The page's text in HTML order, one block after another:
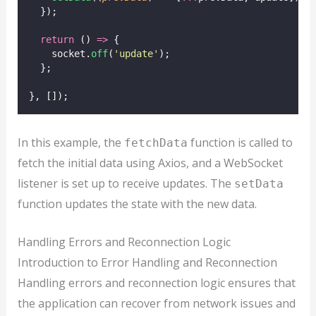
  });
return () => {
    socket.
off( ' update' );
  };
}, []);
In this example, the fetchData function is called to
fetch the initial data using Axios, and a WebSocket
listener is set up to receive updates. The setData
function updates the state with the new data.
Handling Errors and Reconnection Logic
Introduction to Error Handling and Reconnection
Handling errors and reconnection logic ensures that
the application can recover from network issues and